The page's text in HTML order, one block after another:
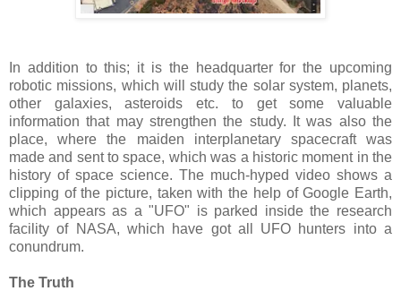
In addition to this; it is the headquarter for the upcoming
robotic missions, which will study the solar system, planets,
other galaxies, asteroids etc. to get some valuable
information that may strengthen the study. It was also the
place, where the maiden interplanetary spacecraft was
made and sent to space, which was a historic moment in the
history of space science. The much-hyped video shows a
clipping of the picture, taken with the help of Google Earth,
which appears as a "UFO" is parked inside the research
facility of NASA, which have got all UFO hunters into a
conundrum.
The Truth